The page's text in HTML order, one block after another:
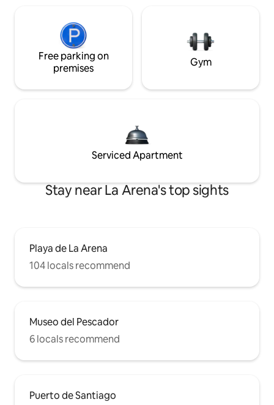
Free parking on
premises
Gym
Serviced Apartment
Stay near La Arena's top sights
Playa de La Arena
104 locals recommend
Museo del Pescador
6 locals recommend
Puerto de Santiago